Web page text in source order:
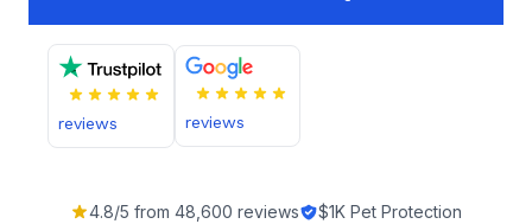
reviews reviews
4.8/5 from 48,600 reviews
$1K Pet Protection